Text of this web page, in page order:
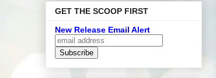
GET THE SCOOP FIRST
New Release Email Alert